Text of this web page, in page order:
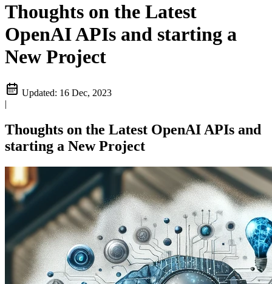
Thoughts on the Latest
OpenAI APIs and starting a
New Project
Updated: 16 Dec, 2023
|
Thoughts on the Latest OpenAI APIs and
starting a New Project